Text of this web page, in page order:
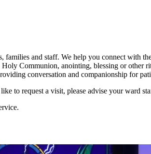
families and staff. We help you connect with
Holy Communion, anointing, blessing or other
conversation and companionship for
to request a visit, please advise your ward